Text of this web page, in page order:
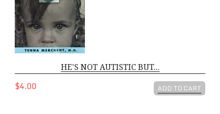
HE'S NOT AUTISTIC BUT...
$4.00 ADD TO CART